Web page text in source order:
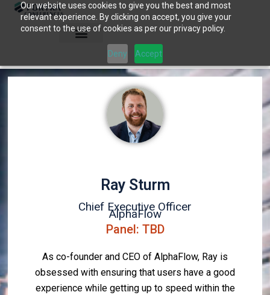
Our website uses cookies to give you the best and most
relevant experience. By clicking on accept, you give your
consent to the use of cookies as per our privacy policy.
Deny Accept
Skip
Ray Sturm
Chief Executive Officer
AlphaFlow
Panel: TBD
As co-founder and CEO of AlphaFlow, Ray is
obsessed with ensuring that users have a good
experience while getting up to speed within the